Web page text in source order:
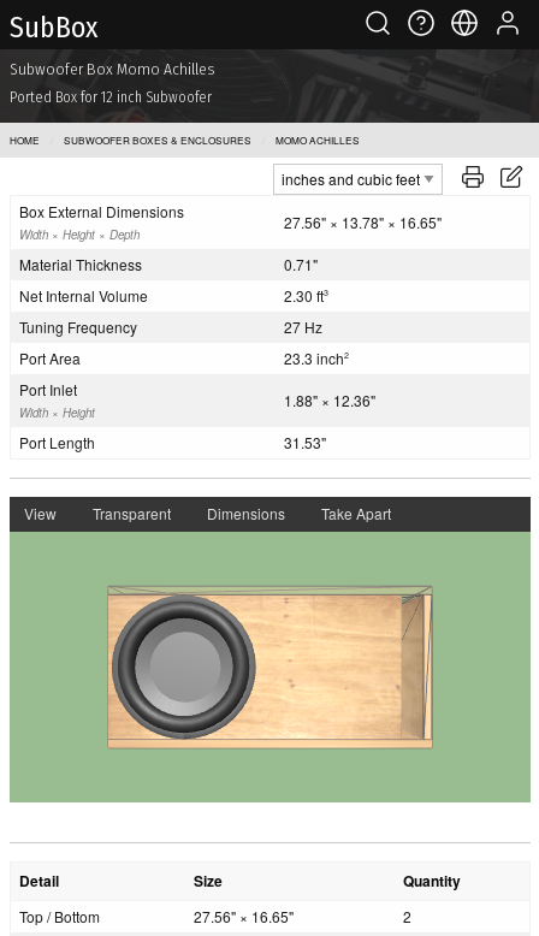
Sub Box
Subwoofer Box Momo Achilles
Ported Box for 12 inch Subwoofer
HOME SUBWOOFER BOXES & ENCLOSURES MOMO ACHILLES
Box External Dimensions
Width × Height × Depth
27.56" × 13.78" × 16.65"
Material Thickness
0.71"
Net Internal Volume
2.30 ft3
Tuning Frequency
27 Hz
Port Area
23.3 inch2
Port Inlet
Width × Height
1.88" × 12.36"
Port Length 31.53"
View Transparent Dimensions Take Apart
Detail Size Quantity
Top / Bottom 27.56" × 16.65"
2